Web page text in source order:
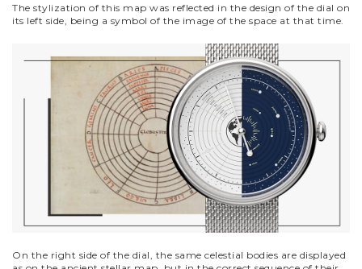
The stylization of this map was reflected in the design of the dial on
its left side, being a symbol of the image of the space at that time.
On the right side of the dial, the same celestial bodies are displayed